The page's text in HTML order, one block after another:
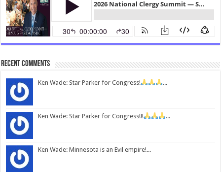
Recent Comments
Ken Wade: Star Parker for Congress! ...
Ken Wade: Star Parker for Congress!!! ...
Ken Wade: Minnesota is an Evil empire!...